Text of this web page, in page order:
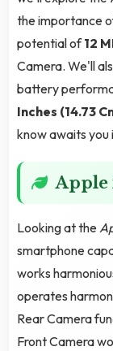
the importance
potential of12
Camera. We'll
battery
Inches (14.73
know awaits you
Apple
Looking at the
smartphone
works
operates
Rear Camera
Front Camera